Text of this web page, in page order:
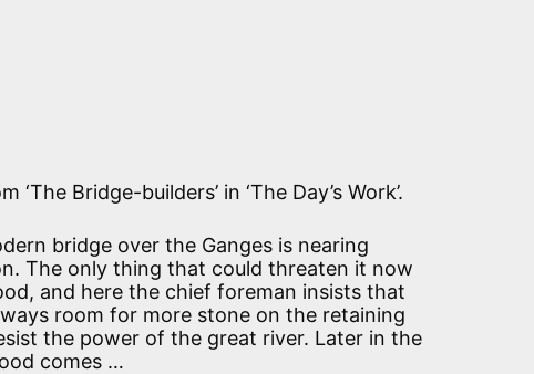
‘The Bridge-builders’ in ‘The Day’s Work’.
bridge over the Ganges is nearing
The only thing that could threaten it now
and here the chief foreman insists that
room for more stone on the retaining
the power of the great river. Later in the
comes …